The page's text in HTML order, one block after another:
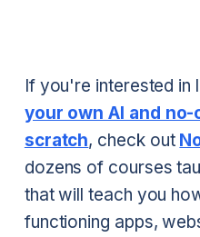
If you're interested in
your own AI and
scratch, check out
dozens of courses
that will teach you
functioning apps,